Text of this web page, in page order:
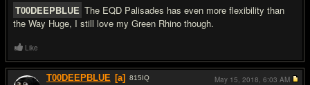
T00DEEPBLUE The EQD Palisades has even more flexibility than
the Way Huge, I still love my Green Rhino though.
Like
T00DEEPBLUE [a] 815IQ
May 15, 2018, 6:03 AM